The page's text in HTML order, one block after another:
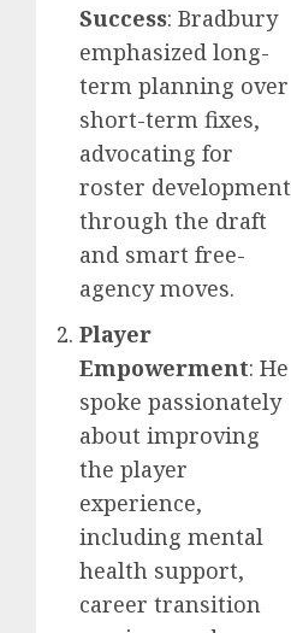
Success: Bradbury
emphasized long-
term planning over
short-term fixes,
advocating for
roster development
through the draft
and smart free-
agency moves.
Player
Empowerment: He
spoke passionately
about improving
the player
experience,
including mental
health support,
career transition